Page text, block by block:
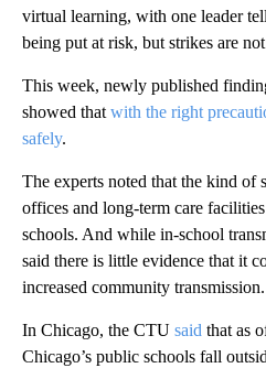
virtual learning, with one leader
being put at risk, but strikes are
This week, newly published
showed that with the right
safely.
The experts noted that the kind of
offices and long-term care
schools. And while in-school
said there is little evidence that it
increased community transmission.
In Chicago, the CTU said that as
Chicago’s public schools fall